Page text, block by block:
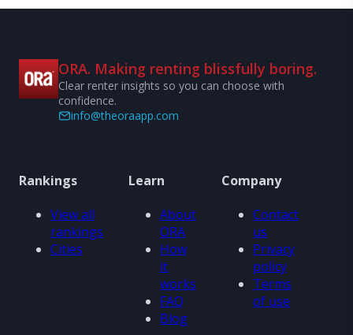
ORA. Making renting blissfully boring.
Clear renter insights so you can choose with
confidence.
info@theoraapp.com
Rankings
View all
rankings
Cities
Learn
About
ORA
How
it
works
FAQ
Blog
Company
Contact
us
Privacy
policy
Terms
of use